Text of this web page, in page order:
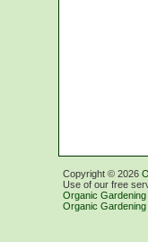
Copyright © 2026
Use of our free
Organic Gardening
Organic Gardening